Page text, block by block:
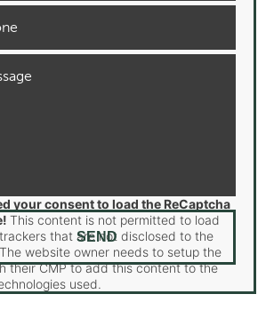
your consent to load the ReCaptcha
This content is not permitted to load
that are not disclosed to the
website owner needs to setup the
their CMP to add this content to the
used.